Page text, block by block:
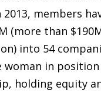
2013, members
(more than
into 54
woman in
holding equity